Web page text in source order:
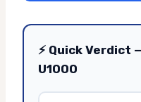
⚡ Quick Verdict
U1000